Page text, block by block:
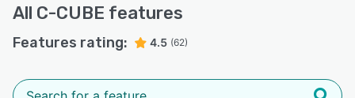
All C-CUBE features
Features rating: 4.5 (62)